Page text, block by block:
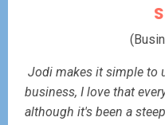
Jodi makes it simple to
business, I love that
although it's been a